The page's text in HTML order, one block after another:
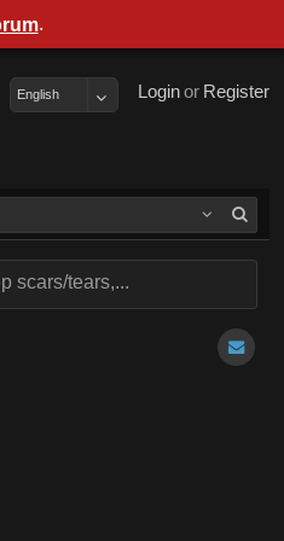
Register
or
Login
English
scars/tears,...
.